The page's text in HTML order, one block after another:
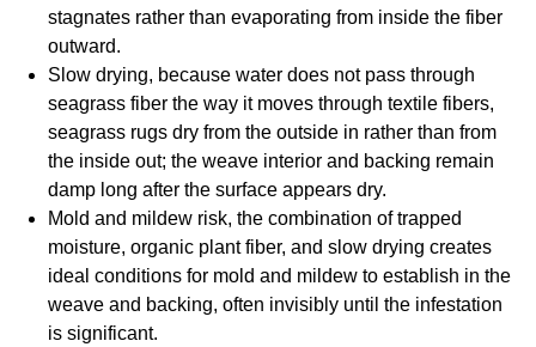
stagnates rather than evaporating from inside the fiber
outward.
Slow drying, because water does not pass through
seagrass fiber the way it moves through textile fibers,
seagrass rugs dry from the outside in rather than from
the inside out; the weave interior and backing remain
damp long after the surface appears dry.
Mold and mildew risk, the combination of trapped
moisture, organic plant fiber, and slow drying creates
ideal conditions for mold and mildew to establish in the
weave and backing, often invisibly until the infestation
is significant.